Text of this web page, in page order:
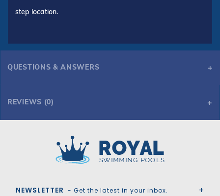
step location.
QUESTIONS & ANSWERS
REVIEWS (0)
NEWSLETTER - Get the latest in your inbox.